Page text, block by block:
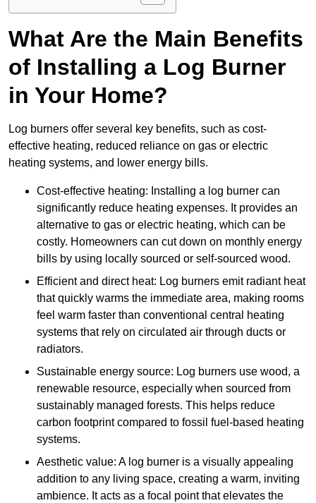
What Are the Main Benefits
of Installing a Log Burner
in Your Home?
Log burners offer several key benefits, such as cost-
effective heating, reduced reliance on gas or electric
heating systems, and lower energy bills.
Cost-effective heating: Installing a log burner can
significantly reduce heating expenses. It provides an
alternative to gas or electric heating, which can be
costly. Homeowners can cut down on monthly energy
bills by using locally sourced or self-sourced wood.
Efficient and direct heat: Log burners emit radiant heat
that quickly warms the immediate area, making rooms
feel warm faster than conventional central heating
systems that rely on circulated air through ducts or
radiators.
Sustainable energy source: Log burners use wood, a
renewable resource, especially when sourced from
sustainably managed forests. This helps reduce
carbon footprint compared to fossil fuel-based heating
systems.
Aesthetic value: A log burner is a visually appealing
addition to any living space, creating a warm, inviting
ambience. It acts as a focal point that elevates the